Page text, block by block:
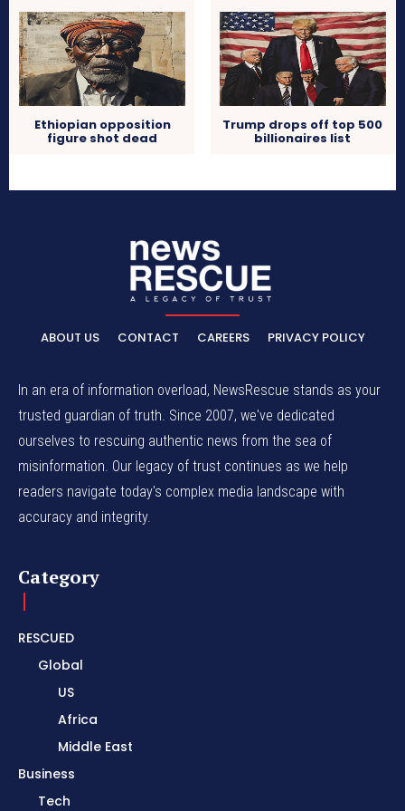
Ethiopian opposition
figure shot dead
Trump drops off top 500
billionaires list
ABOUT US CONTACT CAREERS PRIVACY POLICY
In an era of information overload, NewsRescue stands as your
trusted guardian of truth. Since 2007, we've dedicated
ourselves to rescuing authentic news from the sea of
misinformation. Our legacy of trust continues as we help
readers navigate today's complex media landscape with
accuracy and integrity.
Category
RESCUED
Global
US
Africa
Middle East
Business
Tech